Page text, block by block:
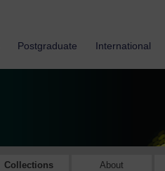
Postgraduate International
Collections About